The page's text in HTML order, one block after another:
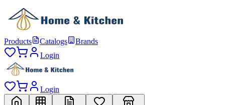
Products Catalogs
Brands
Login
Login